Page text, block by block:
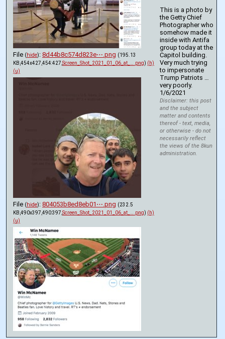
File (hide): 8d44b8c574d823e⋯.png (195.13
KB,454x427,454:427, Screen_Shot_2021_01_06_at_….png) (h)
(u)
File (hide): 804053b8ed8eb01⋯.png (232.5
KB,490x397,490:397, Screen_Shot_2021_01_06_at_….png) (h)
(u)
This is a photo by
the Getty Chief
Photographer who
somehow made it
inside with Antifa
group today at the
Capitol building.
Very much trying
to impersonate
Trump Patriots …
very poorly.
1/6/2021
Disclaimer: this post
and the subject
matter and contents
thereof - text, media,
or otherwise - do not
necessarily reflect
the views of the 8kun
administration.